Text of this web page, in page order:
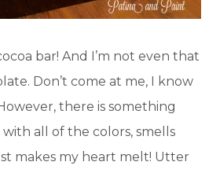
bar! And I’m not even that
Don’t come at me, I know
there is something
all of the colors, smells
makes my heart melt! Utter